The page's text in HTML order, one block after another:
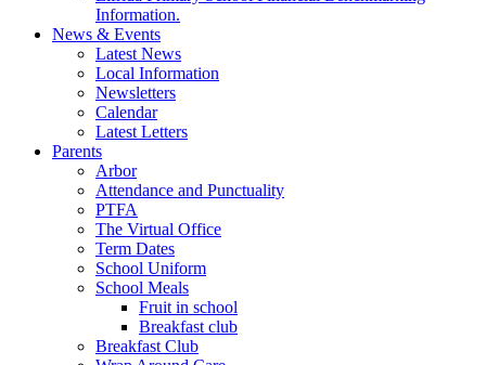
Information.
News & Events
Latest News
Local Information
Newsletters
Calendar
Latest Letters
Parents
Arbor
Attendance and Punctuality
PTFA
The Virtual Office
Term Dates
School Uniform
School Meals
Fruit in school
Breakfast club
Breakfast Club